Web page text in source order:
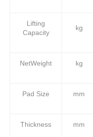
Lifting
Capacity
kg
NetWeight kg
Pad Size mm
Thickness mm